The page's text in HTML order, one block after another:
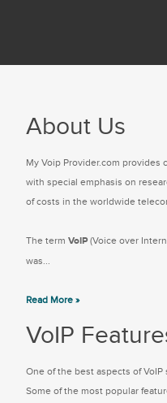
About Us
My Voip Provider.com
with special emphasis on
of costs in the worldwide
The term VoIP (Voice over
was...
Read More »
VoIP
One of the best aspects of
Some of the most popular